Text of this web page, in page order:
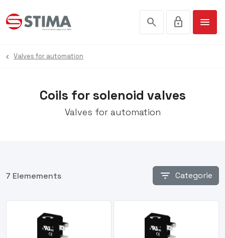
search lock menu
Coils for solenoid valves
Valves for automation
Valves for automation
7 Elemements filter_list Categorie